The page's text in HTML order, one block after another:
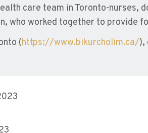
care team in Toronto-nurses,
who worked together to provide
(https://www.bikurcholim.ca/),